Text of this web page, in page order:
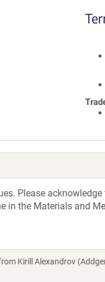
Please
in the Materials and
from Kirill Alexandrov